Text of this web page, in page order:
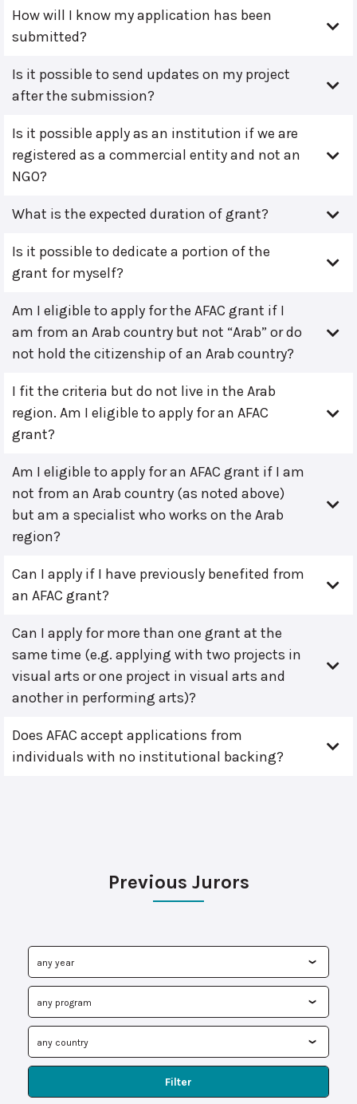
How will I know my application has been
submitted?
Is it possible to send updates on my project
after the submission?
Is it possible apply as an institution if we are
registered as a commercial entity and not an
NGO?
What is the expected duration of grant?
Is it possible to dedicate a portion of the
grant for myself?
Am I eligible to apply for the AFAC grant if I
am from an Arab country but not “Arab” or do
not hold the citizenship of an Arab country?
I fit the criteria but do not live in the Arab
region. Am I eligible to apply for an AFAC
grant?
Am I eligible to apply for an AFAC grant if I am
not from an Arab country (as noted above)
but am a specialist who works on the Arab
region?
Can I apply if I have previously benefited from
an AFAC grant?
Can I apply for more than one grant at the
same time (e.g. applying with two projects in
visual arts or one project in visual arts and
another in performing arts)?
Does AFAC accept applications from
individuals with no institutional backing?
Previous Jurors
Filter